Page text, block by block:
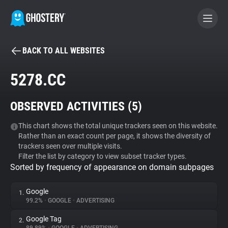
BECOME A CONTRIBUTOR
Tracker & Ad Blocker
WhoTracks.Me
Privacy Digest
BACK TO ALL WEBSITES
5278.CC
OBSERVED ACTIVITIES (5)
This chart shows the total unique trackers seen on this website.
Rather than an exact count per page, it shows the diversity of
trackers seen over multiple visits.
Filter the list by category to view subset tracker types.
Sorted by frequency of appearance on domain subpages
1. Google
99.2% • GOOGLE • ADVERTISING
2. Google Tag